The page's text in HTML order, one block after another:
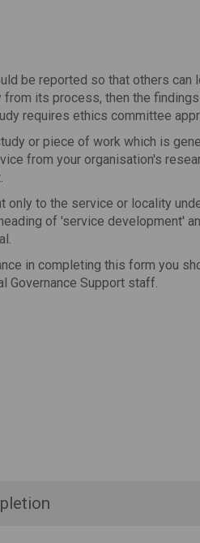
be reported so that others can
its process, then the
requires ethics committee
or piece of work which is
from your organisation's
only to the service or locality
of 'service development'
in completing this form you
Governance Support staff.